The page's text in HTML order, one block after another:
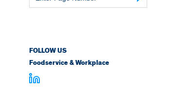
Number
FOLLOW US
Foodservice & Workplace